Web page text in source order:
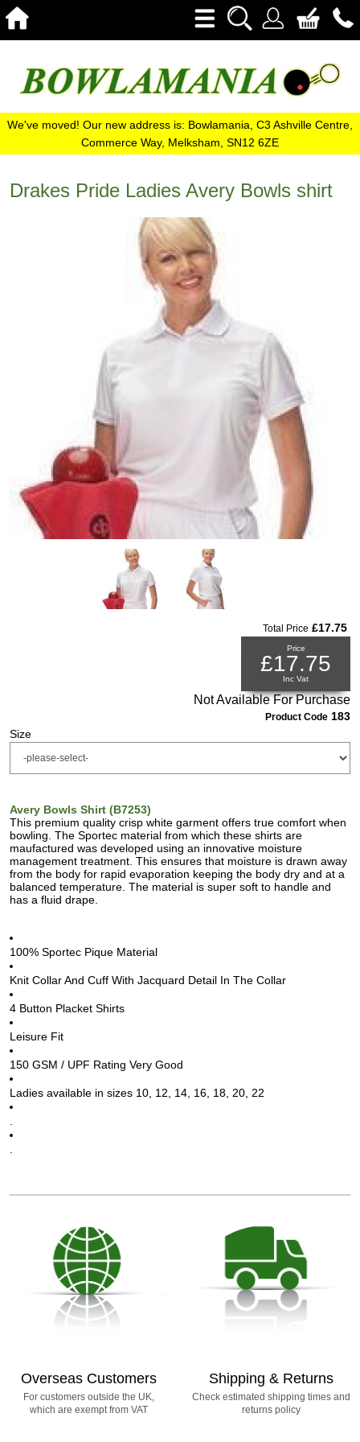
We've moved! Our new address is: Bowlamania, C3 Ashville Centre,
Commerce Way, Melksham, SN12 6ZE
Drakes Pride Ladies Avery Bowls shirt
Total Price £17.75
Price
£17.75
Inc Vat
Not Available For Purchase
Product Code 183
Size
Avery Bowls Shirt (B7253)
This premium quality crisp white garment offers true comfort when
bowling. The Sportec material from which these shirts are
maufactured was developed using an innovative moisture
management treatment. This ensures that moisture is drawn away
from the body for rapid evaporation keeping the body dry and at a
balanced temperature. The material is super soft to handle and
has a fluid drape.
100% Sportec Pique Material
Knit Collar And Cuff With Jacquard Detail In The Collar
4 Button Placket Shirts
Leisure Fit
150 GSM / UPF Rating Very Good
Ladies available in sizes 10, 12, 14, 16, 18, 20, 22
.
.
Overseas Customers
For customers outside the UK,
which are exempt from VAT
Shipping & Returns
Check estimated shipping times and
returns policy